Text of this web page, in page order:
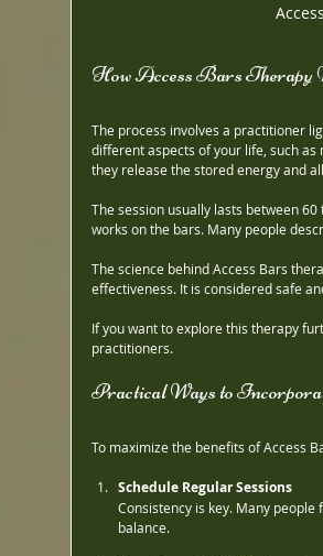
How Access Bars Therapy
The process involves a practitioner
different aspects of your life, such as
they release the stored energy and
The session usually lasts between
works on the bars. Many people
The science behind Access Bars
effectiveness. It is considered safe
If you want to explore this therapy
practitioners.
Practical Ways to
To maximize the benefits of Access
Schedule Regular Sessions
Consistency is key. Many
balance.